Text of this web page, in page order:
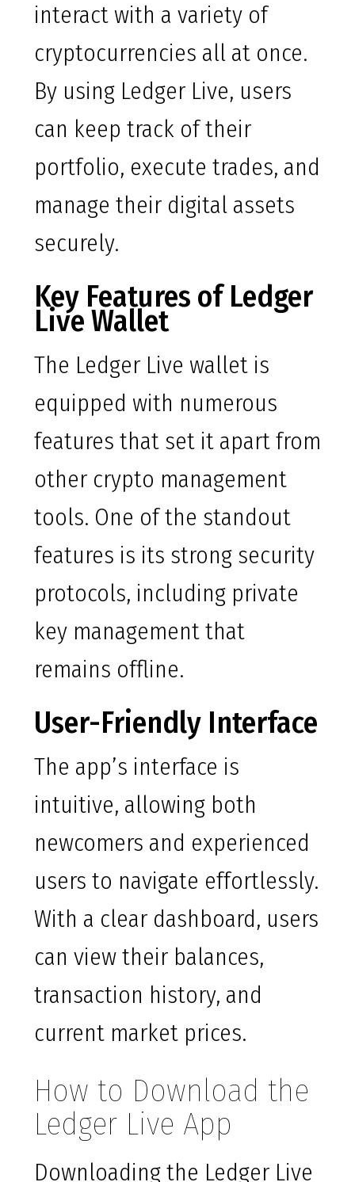
interact with a variety of
cryptocurrencies all at once.
By using Ledger Live, users
can keep track of their
portfolio, execute trades, and
manage their digital assets
securely.
Key Features of Ledger
Live Wallet
The Ledger Live wallet is
equipped with numerous
features that set it apart from
other crypto management
tools. One of the standout
features is its strong security
protocols, including private
key management that
remains offline.
User-Friendly Interface
The app’s interface is
intuitive, allowing both
newcomers and experienced
users to navigate effortlessly.
With a clear dashboard, users
can view their balances,
transaction history, and
current market prices.
How to Download the
Ledger Live App
Downloading the Ledger Live